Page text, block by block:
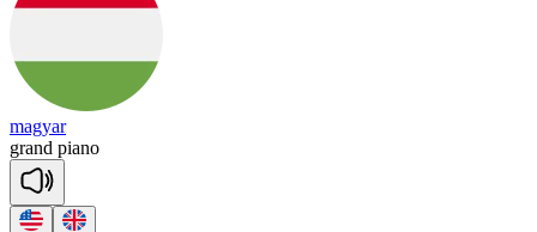
magyar
grand piano